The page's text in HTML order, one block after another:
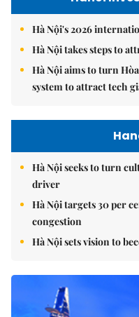
Hà Nội's 2026
Hà Nội takes steps to
Hà Nội aims to turn
system to attract tech
Hà Nội seeks to turn
driver
Hà Nội targets 30 per
congestion
Hà Nội sets vision to